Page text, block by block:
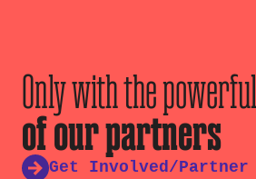
Only with the powerful
of our partners
Get Involved/Partner